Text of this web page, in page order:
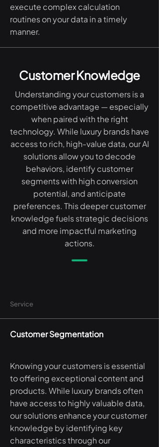
execute complex calculation
routines on your data in a timely
manner.
Customer Knowledge
Understanding your customers is a
competitive advantage — especially
when paired with the right
technology. While luxury brands have
access to rich, high-value data, our AI
solutions allow you to decode
behaviors, identify customer
segments with high conversion
potential, and anticipate
preferences. This deeper customer
knowledge fuels strategic decisions
and more impactful marketing
actions.
Service
Customer Segmentation
Knowing your customers is essential
to offering exceptional content and
products. While luxury brands often
have access to highly valuable data,
our solutions enhance your customer
knowledge by identifying key
characteristics through our